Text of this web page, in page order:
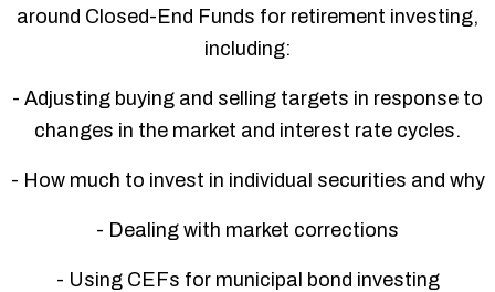
around Closed-End Funds for retirement investing,
including:
- Adjusting buying and selling targets in response to
changes in the market and interest rate cycles.
- How much to invest in individual securities and why
- Dealing with market corrections
- Using CEFs for municipal bond investing